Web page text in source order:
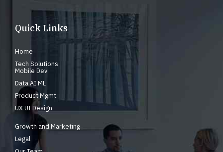
Quick Links
Home
Tech Solutions
Mobile Dev
Data AI ML
Product Mgmt.
UX UI Design
Growth and Marketing
Legal